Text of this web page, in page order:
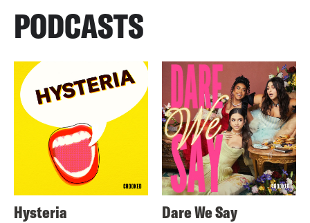
PODCASTS
Hysteria Dare We Say